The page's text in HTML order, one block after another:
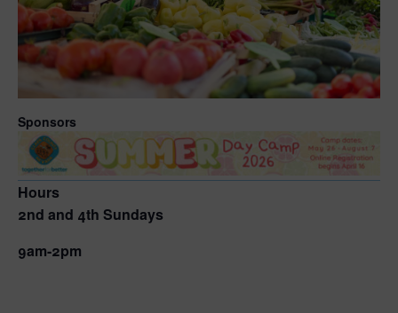
Sponsors
Hours
2nd and 4th Sundays
9am-2pm